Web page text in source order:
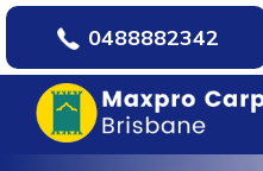
0488882342